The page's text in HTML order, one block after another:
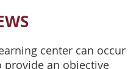
center can occur
provide an objective